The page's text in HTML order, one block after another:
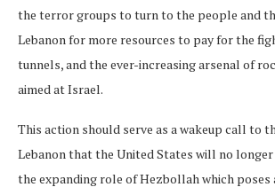
the terror groups to turn to the people and
Lebanon for more resources to pay for the
tunnels, and the ever-increasing arsenal of
aimed at Israel.
This action should serve as a wakeup call to
Lebanon that the United States will no
the expanding role of Hezbollah which